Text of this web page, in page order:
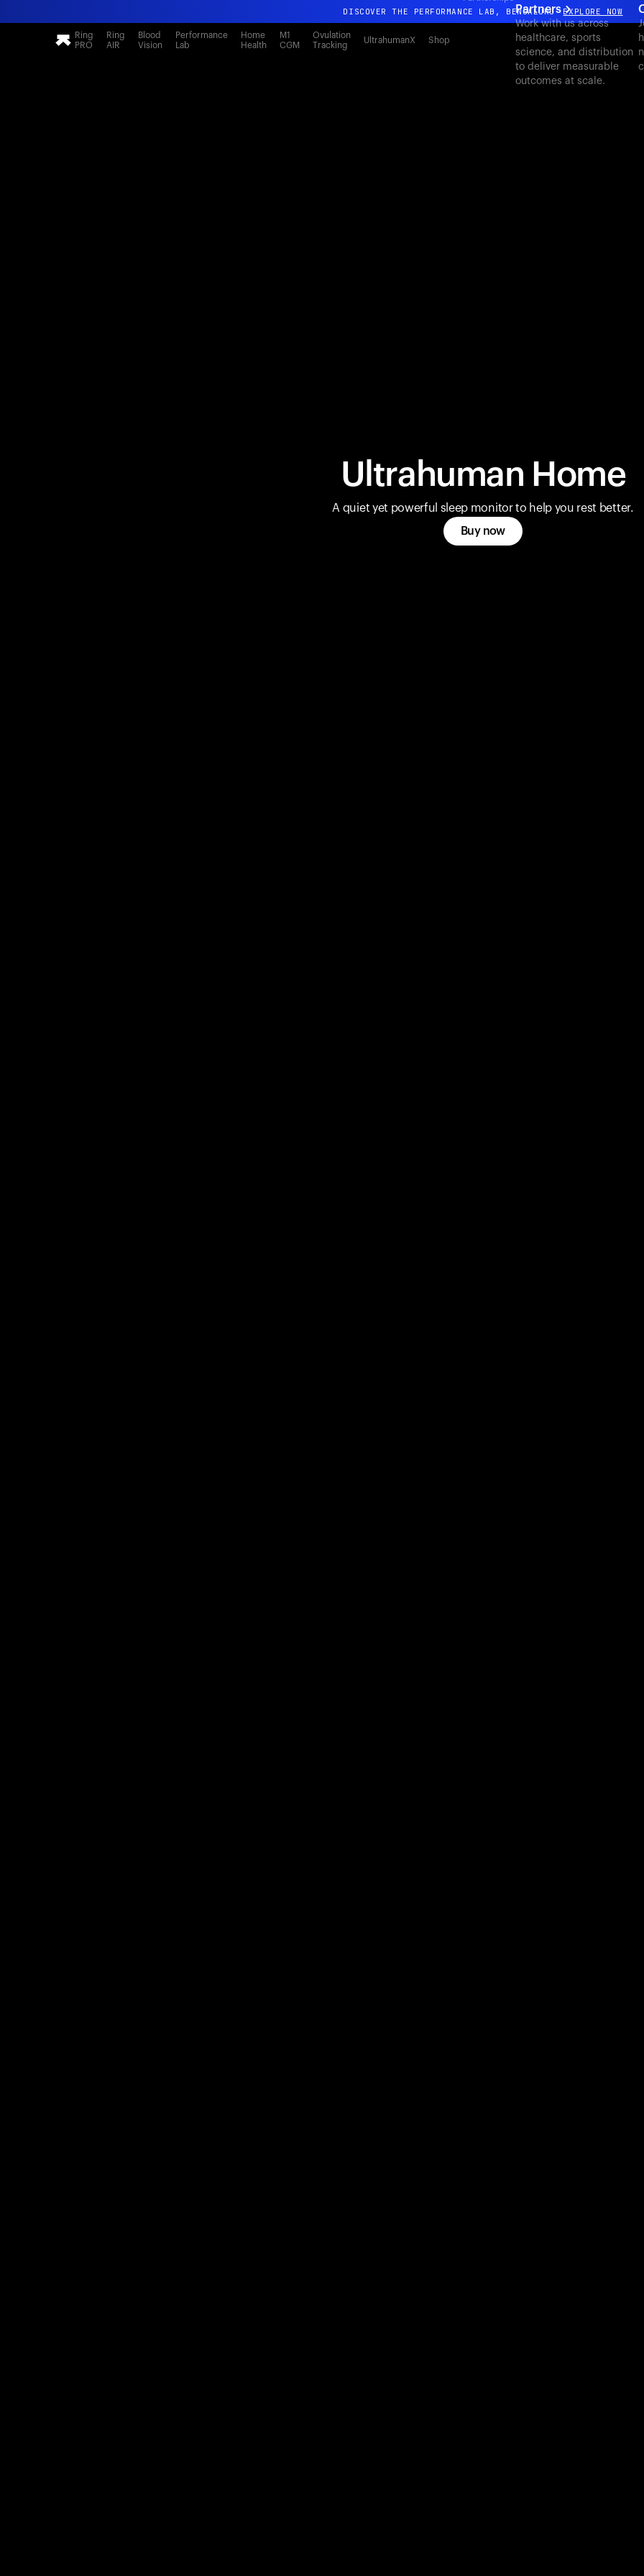
DISCOVER THE PERFORMANCE LAB, BENGALURU EXPLORE NOW
All-new Ultrahuman experience. Coming soon.
DISCOVER THE PERFORMANCE LAB, BENGALURU EXPLORE NOW
Ring
PRO
Ring
AIR
Blood
Vision
Performance
Lab
Home
Health
M1
CGM
Ovulation
Tracking
UltrahumanX Shop
Partners
Work with us across
healthcare, sports
science, and distribution
to deliver measurable
outcomes at scale.
Ultrahuman Home
A quiet yet powerful sleep monitor to help you rest better.
Buy now